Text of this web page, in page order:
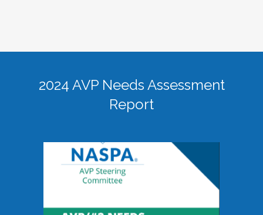
2024 AVP Needs Assessment
Report